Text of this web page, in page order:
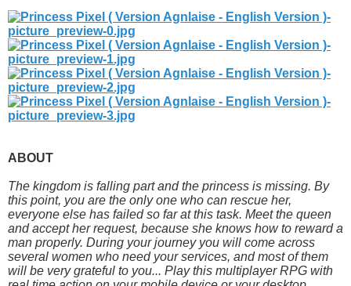
ABOUT
The kingdom is falling part and the princess is missing. By
this point, you are the only one who can rescue her,
everyone else has failed so far at this task. Meet the queen
and accept her request, because she knows how to reward a
man properly. During your journey you will come across
several women who need your services, and most of them
will be very grateful to you... Play this multiplayer RPG with